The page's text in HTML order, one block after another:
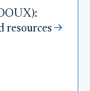
resources